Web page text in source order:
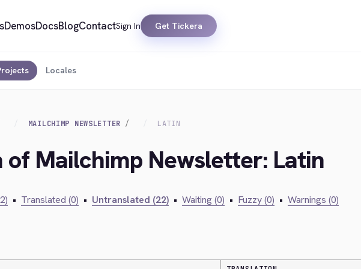
DemosDocsBlogContactSign In Get Tickera
Locales
MAILCHIMP NEWSLETTER LATIN
of Mailchimp Newsletter: Latin
• Translated (0) • Untranslated (22) • Waiting (0) • Fuzzy (0) • Warnings (0)